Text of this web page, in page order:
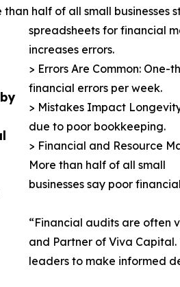
than half of all small businesses
spreadsheets for financial
increases errors.
> Errors Are Common:
financial errors per week.
> Mistakes Impact
due to poor bookkeeping.
> Financial and Resource
More than half of all small
businesses say poor
“Financial audits are often
and Partner of Viva
leaders to make informed